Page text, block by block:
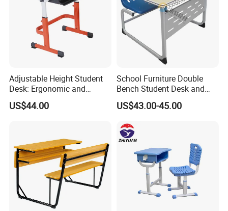
Adjustable Height Student
Desk: Ergonomic and
Stylish Design for Learning
US$44.00
School Furniture Double
Bench Student Desk and
Chair Set Reading Table
US$43.00-45.00